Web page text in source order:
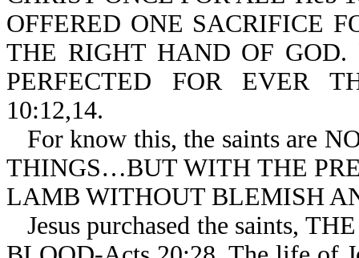
OFFERED ONE SACRIFICE
THE RIGHT HAND OF
PERFECTED FOR EVER
10:12,14.
For know this, the saints are
THINGS…BUT WITH THE
LAMB WITHOUT BLEMISH
Jesus purchased the saints,